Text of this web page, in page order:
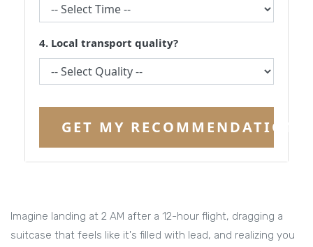
4. Local transport quality?
GET MY RECOMMENDATION
Imagine landing at 2 AM after a 12-hour flight, dragging a
suitcase that feels like it's filled with lead, and realizing you